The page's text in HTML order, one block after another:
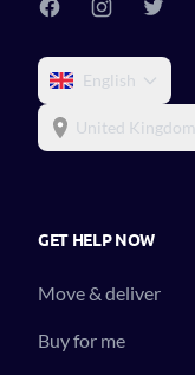
English
United Kingdom
GET HELP NOW
Move & deliver
Buy for me